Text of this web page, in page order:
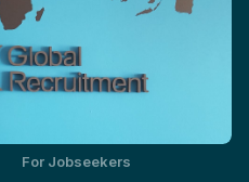
For Jobseekers